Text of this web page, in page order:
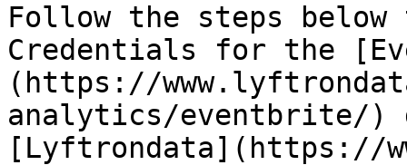
Follow the steps
Credentials for the
(https://
analytics/eventbrite/)
[Lyftrondata](https://